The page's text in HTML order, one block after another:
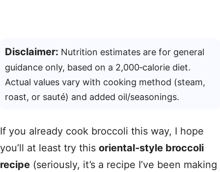
Disclaimer: Nutrition estimates are for general
guidance only, based on a 2,000‑calorie diet.
Actual values vary with cooking method (steam,
roast, or sauté) and added oil/seasonings.
If you already cook broccoli this way, I hope
you’ll at least try this oriental‑style broccoli
recipe (seriously, it’s a recipe I’ve been making